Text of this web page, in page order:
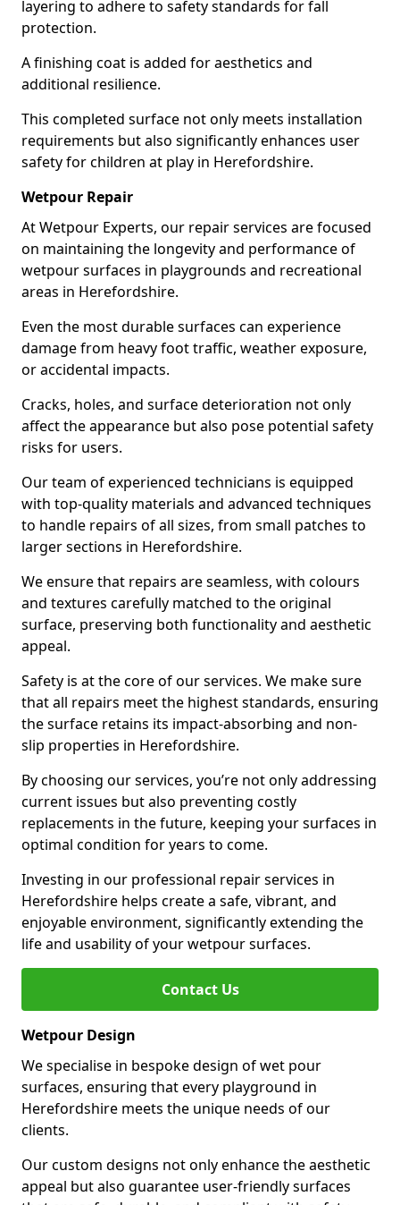
layering to adhere to safety standards for fall
protection.
A finishing coat is added for aesthetics and
additional resilience.
This completed surface not only meets installation
requirements but also significantly enhances user
safety for children at play in Herefordshire.
Wetpour Repair
At Wetpour Experts, our repair services are focused
on maintaining the longevity and performance of
wetpour surfaces in playgrounds and recreational
areas in Herefordshire.
Even the most durable surfaces can experience
damage from heavy foot traffic, weather exposure,
or accidental impacts.
Cracks, holes, and surface deterioration not only
affect the appearance but also pose potential safety
risks for users.
Our team of experienced technicians is equipped
with top-quality materials and advanced techniques
to handle repairs of all sizes, from small patches to
larger sections in Herefordshire.
We ensure that repairs are seamless, with colours
and textures carefully matched to the original
surface, preserving both functionality and aesthetic
appeal.
Safety is at the core of our services. We make sure
that all repairs meet the highest standards, ensuring
the surface retains its impact-absorbing and non-
slip properties in Herefordshire.
By choosing our services, you’re not only addressing
current issues but also preventing costly
replacements in the future, keeping your surfaces in
optimal condition for years to come.
Investing in our professional repair services in
Herefordshire helps create a safe, vibrant, and
enjoyable environment, significantly extending the
life and usability of your wetpour surfaces.
Contact Us
Wetpour Design
We specialise in bespoke design of wet pour
surfaces, ensuring that every playground in
Herefordshire meets the unique needs of our
clients.
Our custom designs not only enhance the aesthetic
appeal but also guarantee user-friendly surfaces